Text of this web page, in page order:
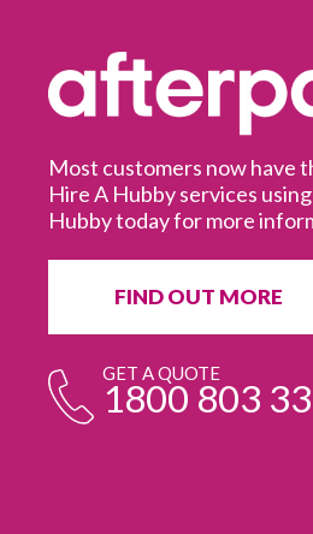
Most customers now have
Hire A Hubby services
Hubby today for more
FIND OUT MORE
GET A QUOTE
1800 803